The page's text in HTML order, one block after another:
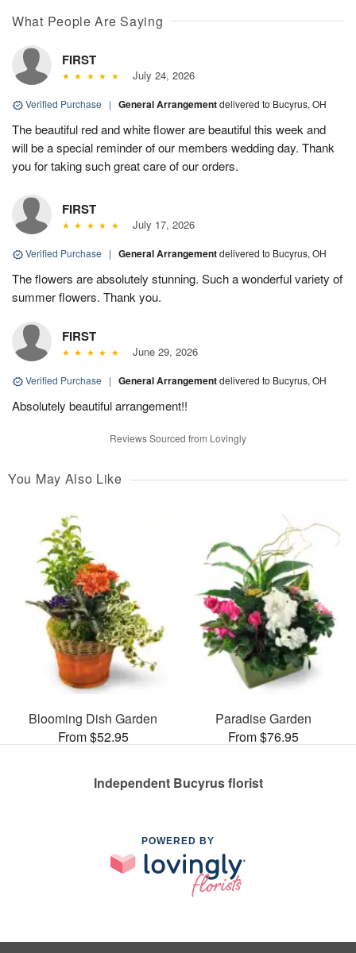
What People Are Saying
FIRST
July 24, 2026
Verified Purchase | General Arrangementdelivered to Bucyrus, OH
The beautiful red and white flower are beautiful this week and
will be a special reminder of our members wedding day. Thank
you for taking such great care of our orders.
FIRST
July 17, 2026
Verified Purchase | General Arrangementdelivered to Bucyrus, OH
The flowers are absolutely stunning. Such a wonderful variety of
summer flowers. Thank you.
FIRST
June 29, 2026
Verified Purchase | General Arrangementdelivered to Bucyrus, OH
Absolutely beautiful arrangement!!
Reviews Sourced from Lovingly
You May Also Like
Blooming Dish Garden
From $52.95
Paradise Garden
From $76.95
Independent Bucyrus florist
POWERED BY